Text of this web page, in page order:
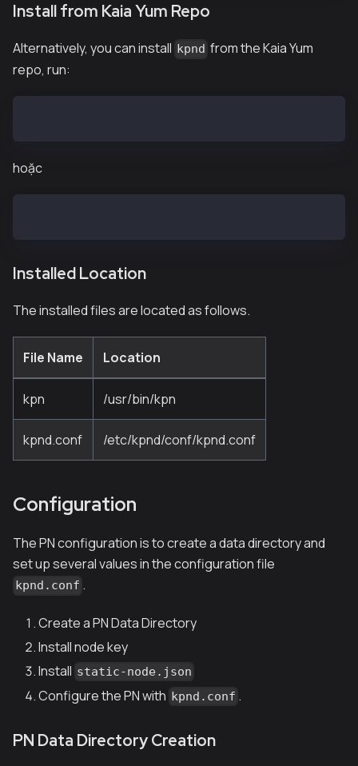
Install from Kaia Yum Repo
Alternatively, you can install kpnd from the Kaia Yum
repo, run:
hoặc
Installed Location
The installed files are located as follows.
File Name Location
kpn /usr/bin/kpn
kpnd.conf /etc/kpnd/conf/kpnd.conf
Configuration
The PN configuration is to create a data directory and
set up several values in the configuration file
kpnd.conf .
Create a PN Data Directory
Install node key
Install static-node.json
Configure the PN with kpnd.conf .
PN Data Directory Creation